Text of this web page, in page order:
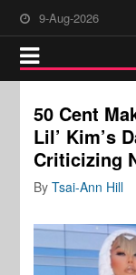
9-Aug-2026
50 Cent
Lil’ Kim’s
Criticizing
ByTsai-Ann Hill